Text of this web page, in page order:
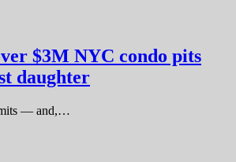
$3M NYC condo pits
daughter
— and,…